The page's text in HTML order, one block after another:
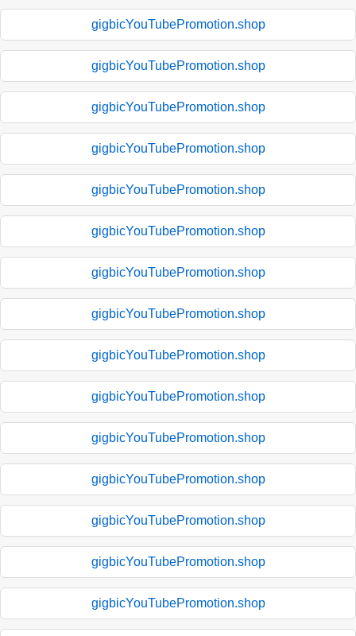
gigbicYouTubePromotion.shop
gigbicYouTubePromotion.shop
gigbicYouTubePromotion.shop
gigbicYouTubePromotion.shop
gigbicYouTubePromotion.shop
gigbicYouTubePromotion.shop
gigbicYouTubePromotion.shop
gigbicYouTubePromotion.shop
gigbicYouTubePromotion.shop
gigbicYouTubePromotion.shop
gigbicYouTubePromotion.shop
gigbicYouTubePromotion.shop
gigbicYouTubePromotion.shop
gigbicYouTubePromotion.shop
gigbicYouTubePromotion.shop